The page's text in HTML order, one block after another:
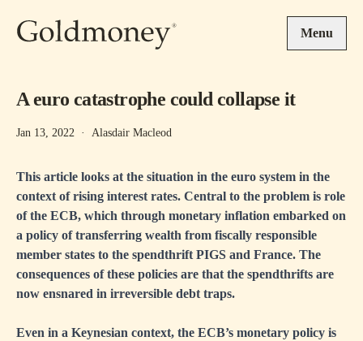
Menu
A euro catastrophe could collapse it
Jan 13, 2022 · Alasdair Macleod
This article looks at the situation in the euro system in the
context of rising interest rates. Central to the problem is role
of the ECB, which through monetary inflation embarked on
a policy of transferring wealth from fiscally responsible
member states to the spendthrift PIGS and France. The
consequences of these policies are that the spendthrifts are
now ensnared in irreversible debt traps.
Even in a Keynesian context, the ECB’s monetary policy is